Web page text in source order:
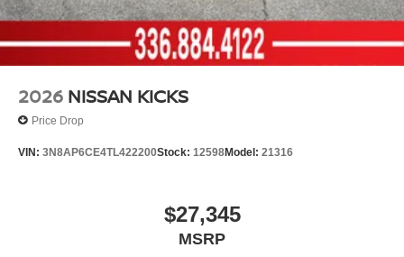
2026 NISSAN KICKS
Price Drop
VIN: 3N8AP6CE4TL422200Stock: 12598Model: 21316
$27,345
MSRP